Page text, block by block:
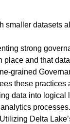
smaller datasets
strong
place and that
grained
these practices
data into logical
processes.
Utilizing Delta